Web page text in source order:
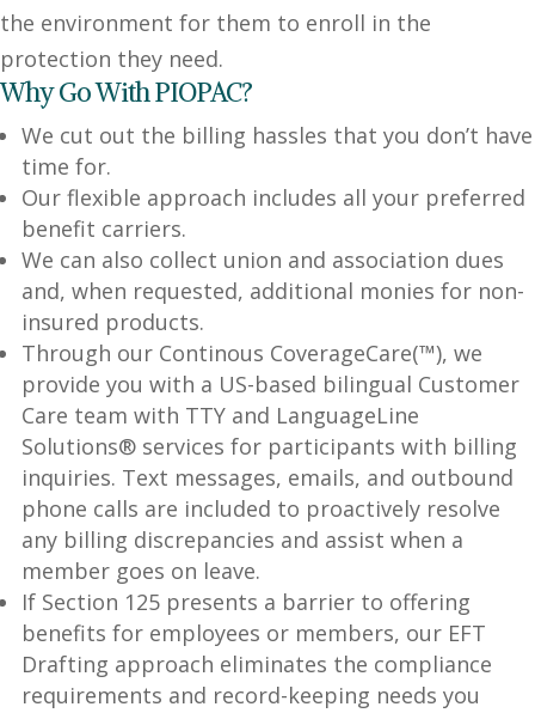
the environment for them to enroll in the
protection they need.
Why Go With PIOPAC?
We cut out the billing hassles that you don’t have
time for.
Our flexible approach includes all your preferred
benefit carriers.
We can also collect union and association dues
and, when requested, additional monies for non-
insured products.
Through our Continous CoverageCare(™), we
provide you with a US-based bilingual Customer
Care team with TTY and LanguageLine
Solutions® services for participants with billing
inquiries. Text messages, emails, and outbound
phone calls are included to proactively resolve
any billing discrepancies and assist when a
member goes on leave.
If Section 125 presents a barrier to offering
benefits for employees or members, our EFT
Drafting approach eliminates the compliance
requirements and record-keeping needs you